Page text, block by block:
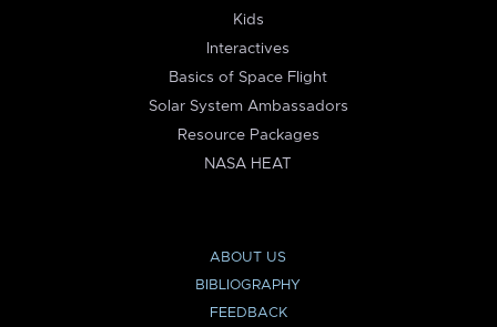
Kids
Interactives
Basics of Space Flight
Solar System Ambassadors
Resource Packages
NASA HEAT
ABOUT US
BIBLIOGRAPHY
FEEDBACK